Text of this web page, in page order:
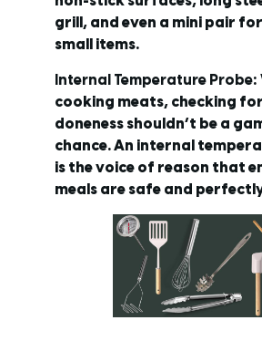
grill, and even a mini pair
small items.
Internal Temperature Probe:
cooking meats, checking
doneness shouldn’t be a
chance. An internal
is the voice of reason that
meals are safe and